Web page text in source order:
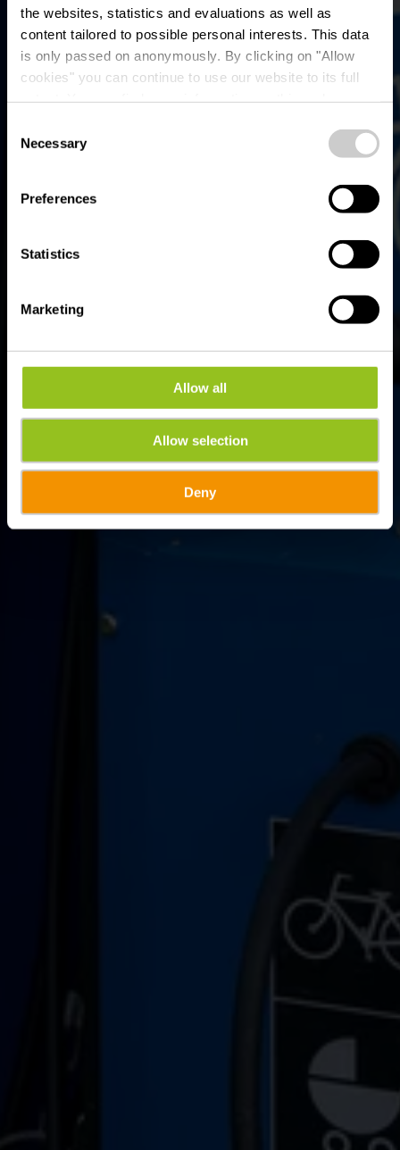
the websites, statistics and evaluations as well as
content tailored to possible personal interests. This data
is only passed on anonymously. By clicking on "Allow
cookies" you can continue to use our website to its full
time.
Selection
Necessary
Preferences
Statistics
Marketing
Allow all
Allow selection
Deny
Bike service station